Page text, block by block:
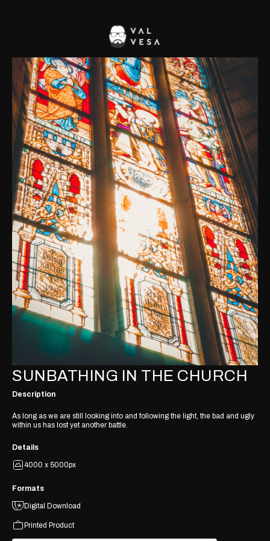
SUNBATHING IN THE CHURCH
Description
As long as we are still looking into and following the light, the bad and ugly
within us has lost yet another battle.
Details
4000 x 5000px
Formats
Digital Download
Printed Product